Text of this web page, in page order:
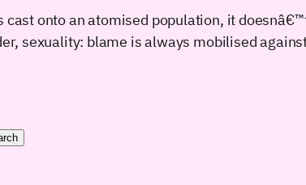
onto an atomised population, it
sexuality: blame is always mobilised